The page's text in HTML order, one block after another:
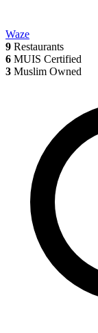
Waze
9 Restaurants
6 MUIS Certified
3 Muslim Owned